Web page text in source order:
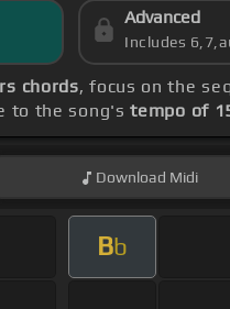
Advanced
Includes
chords, focus on the
to the song'stempo of
Download Midi
Bb